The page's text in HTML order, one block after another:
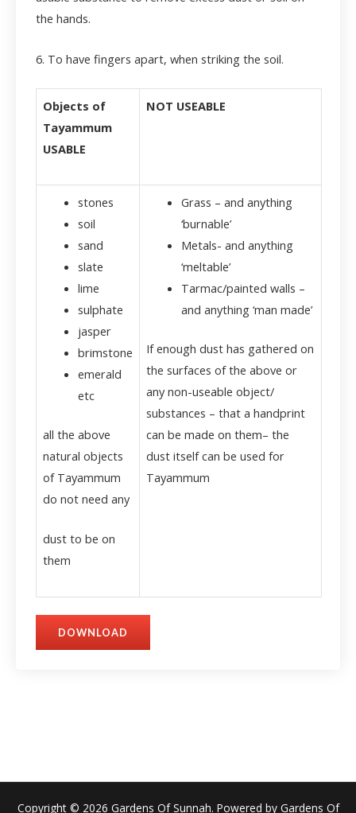
the hands.
6. To have fingers apart, when striking the soil.
Objects of
Tayammum
USABLE
NOT USEABLE
stones
soil
sand
slate
lime
sulphate
jasper
brimstone
emerald
etc
all the above
natural objects
of Tayammum
do not need any
dust to be on
them
Grass – and anything
‘burnable’
Metals- and anything
‘meltable’
Tarmac/painted walls –
and anything ‘man made’
If enough dust has gathered on
the surfaces of the above or
any non-useable object/
substances – that a handprint
can be made on them– the
dust itself can be used for
Tayammum
DOWNLOAD
Copyright © 2026 Gardens Of Sunnah. Powered by Gardens Of